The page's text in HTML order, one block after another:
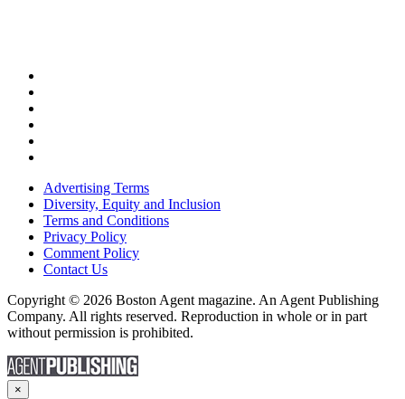
Advertising Terms
Diversity, Equity and Inclusion
Terms and Conditions
Privacy Policy
Comment Policy
Contact Us
Copyright © 2026 Boston Agent magazine. An Agent Publishing
Company. All rights reserved. Reproduction in whole or in part
without permission is prohibited.
×